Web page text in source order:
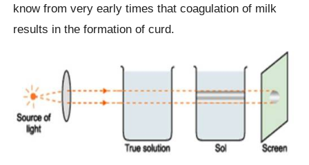
know from very early times that coagulation of milk
results in the formation of curd.